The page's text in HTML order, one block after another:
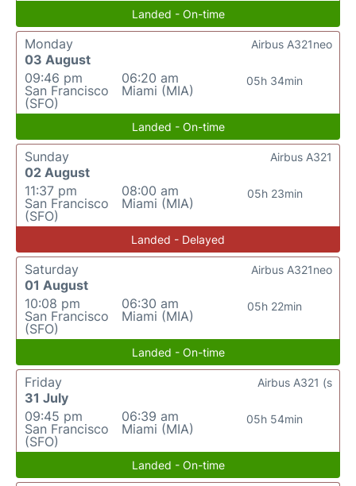
Landed - On-time
Monday
03 August
09:46 pm
San Francisco
(SFO)
06:20 am
Miami (MIA)
05h 34min
Airbus A321neo
Landed - On-time
Sunday
02 August
11:37 pm
San Francisco
(SFO)
08:00 am
Miami (MIA)
05h 23min
Airbus A321
Landed - Delayed
Saturday
01 August
10:08 pm
San Francisco
(SFO)
06:30 am
Miami (MIA)
05h 22min
Airbus A321neo
Landed - On-time
Friday
31 July
09:45 pm
San Francisco
(SFO)
06:39 am
Miami (MIA)
05h 54min
Airbus A321 (s
Landed - On-time